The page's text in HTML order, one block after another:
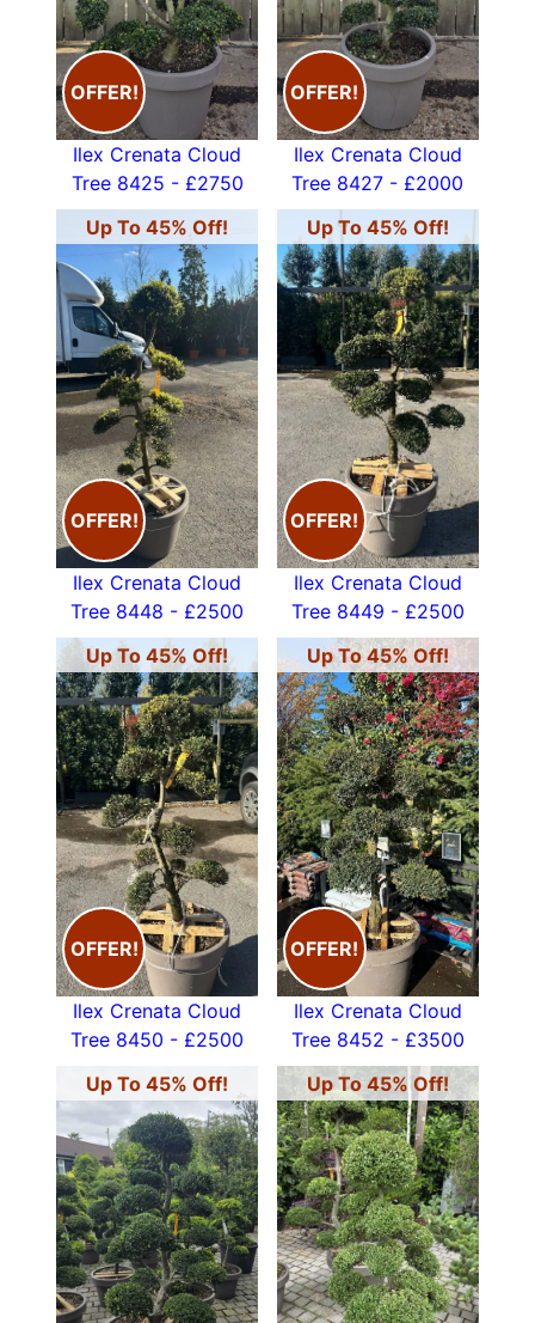
OFFER!
Ilex Crenata Cloud
Tree 8425 - £2750
OFFER!
Ilex Crenata Cloud
Tree 8427 - £2000
Up To 45% Off!
OFFER!
Ilex Crenata Cloud
Tree 8448 - £2500
Up To 45% Off!
OFFER!
Ilex Crenata Cloud
Tree 8449 - £2500
Up To 45% Off!
OFFER!
Ilex Crenata Cloud
Tree 8450 - £2500
Up To 45% Off!
OFFER!
Ilex Crenata Cloud
Tree 8452 - £3500
Up To 45% Off!
Up To 45% Off!